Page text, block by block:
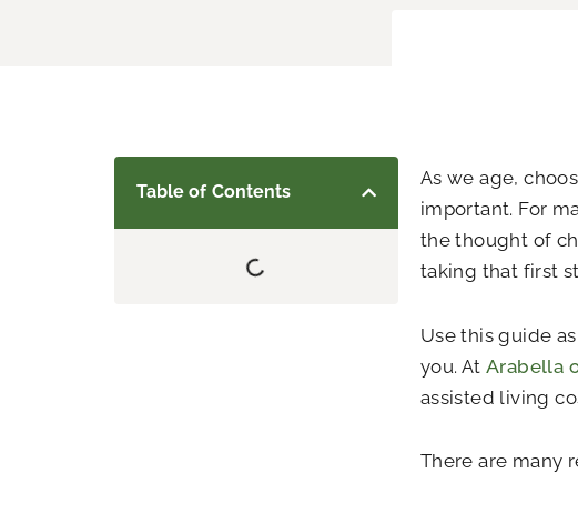
Table of Contents
As we age,
important. For
the thought of
taking that first
Use this guide
you. At Arabella
assisted living
There are many